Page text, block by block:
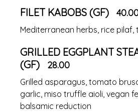
FILET KABOBS (GF)
Mediterranean herbs, rice pilaf,
GRILLED EGGPLANT
(GF)
28.00
Grilled asparagus, tomato
garlic, miso truffle aioli, vegan
balsamic reduction